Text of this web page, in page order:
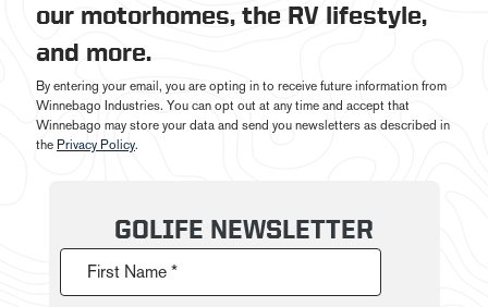
our motorhomes, the RV lifestyle,
and more.
By entering your email, you are opting in to receive future information from
Winnebago Industries. You can opt out at any time and accept that
Winnebago may store your data and send you newsletters as described in
the Privacy Policy.
GOLIFE NEWSLETTER
First Name *